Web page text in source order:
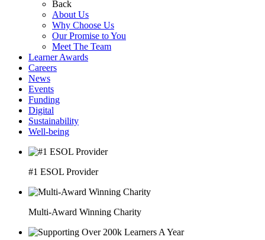
Back
About Us
Why Choose Us
Our Promise to You
Meet The Team
Learner Awards
Careers
News
Events
Funding
Digital
Sustainability
Well-being
#1 ESOL Provider
Multi-Award Winning Charity